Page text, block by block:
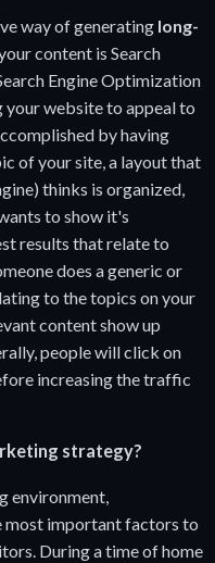
way of generating long-
content is Search
Engine Optimization
your website to appeal to
by having
of your site, a layout that
thinks is organized,
to show it's
results that relate to
does a generic or
to the topics on your
content show up
people will click on
increasing the traffic
strategy?
environment,
most important factors to
During a time of home